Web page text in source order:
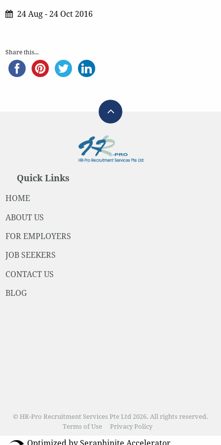
24 Aug - 24 Oct 2016
Share this...
Quick Links
HOME
ABOUT US
FOR EMPLOYERS
JOB SEEKERS
CONTACT US
BLOG
© HR-Pro Recruitment Services Pte Ltd 2026. All rights reserved.
Terms of Use
Privacy Policy